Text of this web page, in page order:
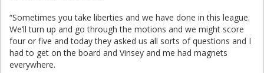
“Sometimes you take liberties and we have done in this league.
We’ll turn up and go through the motions and we might score
four or five and today they asked us all sorts of questions and I
had to get on the board and Vinsey and me had magnets
everywhere.